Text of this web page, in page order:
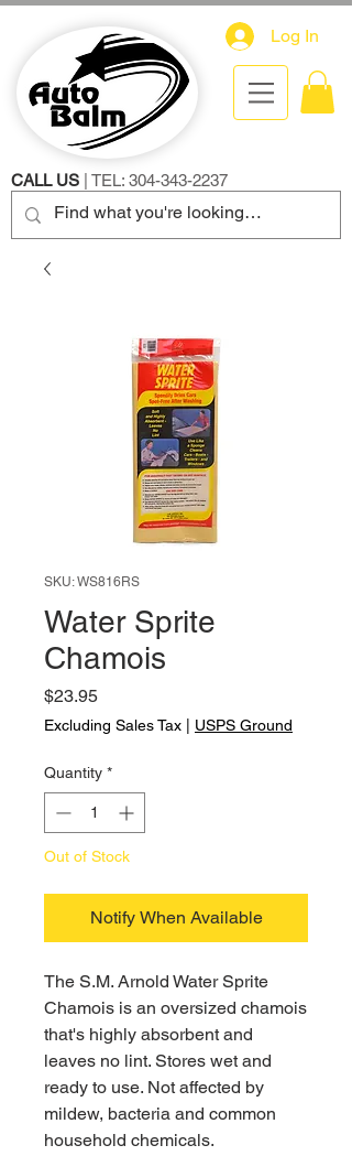
Log In
CALL US | TEL: 304-343-2237
SKU: WS816RS
Water Sprite
Chamois
$23.95Price
Excluding Sales Tax USPS Ground
Quantity *
Out of Stock
Notify When Available
The S.M. Arnold Water Sprite
Chamois is an oversized chamois
that's highly absorbent and
leaves no lint. Stores wet and
ready to use. Not affected by
mildew, bacteria and common
household chemicals.